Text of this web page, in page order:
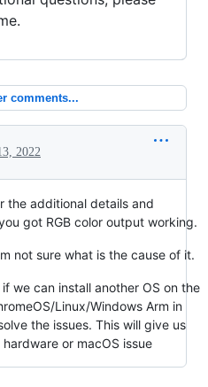
comments...
2022
the additional details and
got RGB color output working.
not sure what is the cause of it.
we can install another OS on the
Linux/Windows Arm in
the issues. This will give us
or macOS issue